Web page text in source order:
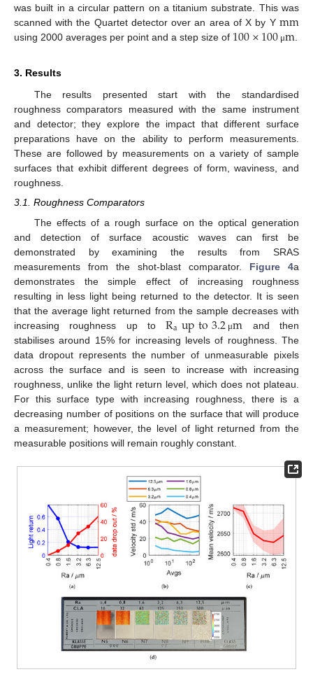
was built in a circular pattern on a titanium substrate. This was
scanned with the Quartet detector over an area of X by Y mm
using 2000 averages per point and a step size of 100×100 μm.
3. Results
The results presented start with the standardised
roughness comparators measured with the same instrument
and detector; they explore the impact that different surface
preparations have on the ability to perform measurements.
These are followed by measurements on a variety of sample
surfaces that exhibit different degrees of form, waviness, and
roughness.
3.1. Roughness Comparators
The effects of a rough surface on the optical generation
and detection of surface acoustic waves can first be
demonstrated by examining the results from SRAS
measurements from the shot-blast comparator. Figure 4a
demonstrates the simple effect of increasing roughness
resulting in less light being returned to the detector. It is seen
that the average light returned from the sample decreases with
increasing roughness up toRaupto3.2 μm and then
stabilises around 15% for increasing levels of roughness. The
data dropout represents the number of unmeasurable pixels
across the surface and is seen to increase with increasing
roughness, unlike the light return level, which does not plateau.
For this surface type with increasing roughness, there is a
decreasing number of positions on the surface that will produce
a measurement; however, the level of light returned from the
measurable positions will remain roughly constant.